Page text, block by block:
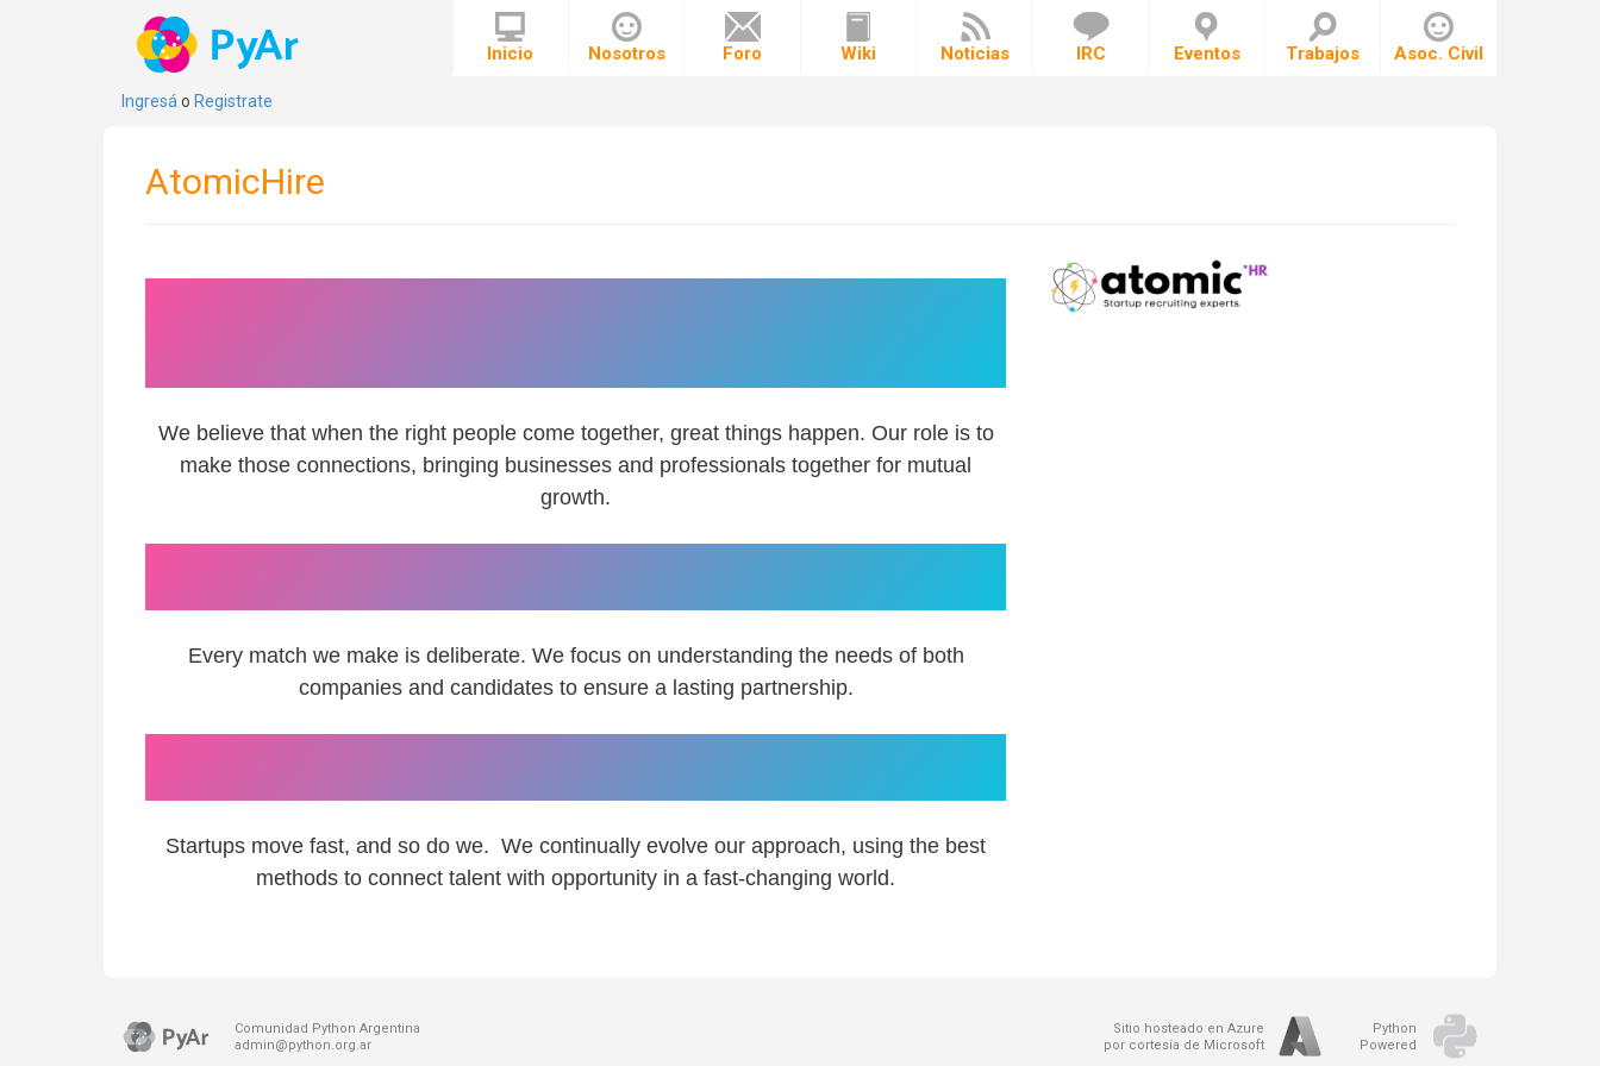
Ingresá o Registrate
Inicio Nosotros Foro Wiki Noticias IRC Eventos Trabajos Asoc. Civil
AtomicHire
We believe that when the right people come together, great things happen. Our role is to
make those connections, bringing businesses and professionals together for mutual
growth.
Every match we make is deliberate. We focus on understanding the needs of both
companies and candidates to ensure a lasting partnership.
Startups move fast, and so do we. We continually evolve our approach, using the best
methods to connect talent with opportunity in a fast-changing world.
Comunidad Python Argentina
admin@python.org.ar
Sitio hosteado en Azure
por cortesía de Microsoft
Python
Powered